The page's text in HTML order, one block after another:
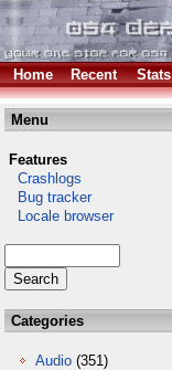
Home Recent Stats
Menu
Features
Crashlogs
Bug tracker
Locale browser
Categories
Audio (351)